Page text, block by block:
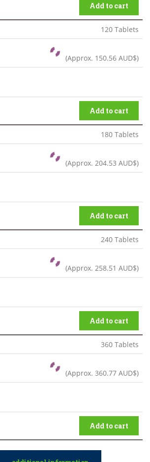
Add to cart
120 Tablets
(Approx. 150.56 AUD$)
Add to cart
180 Tablets
(Approx. 204.53 AUD$)
Add to cart
240 Tablets
(Approx. 258.51 AUD$)
Add to cart
360 Tablets
(Approx. 360.77 AUD$)
Add to cart